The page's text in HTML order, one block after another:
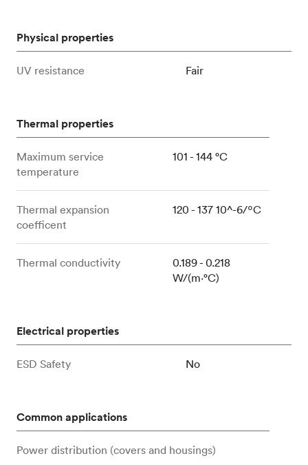
Physical properties
UV resistance Fair
Thermal properties
Maximum service
temperature
101 - 144 °C
Thermal expansion
coefficent
120 - 137 10^-6/ºC
Thermal conductivity
0.189 - 0.218
W/(m⋅°C)
Electrical properties
ESD Safety No
Common applications
Power distribution (covers and housings)